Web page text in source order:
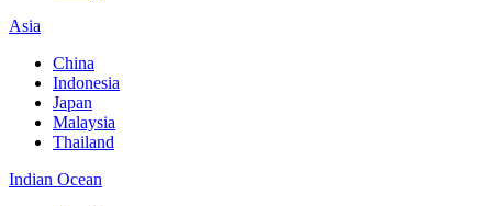
Asia
China
Indonesia
Japan
Malaysia
Thailand
Indian Ocean